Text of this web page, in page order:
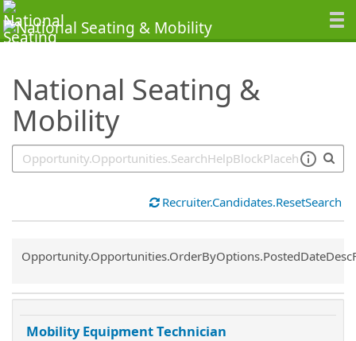
National Seating &
Mobility
SearchTips.TipsTricks
Recruiter.Candidates.ResetSearch
Common.Sort.Sort
Mobility Equipment Technician